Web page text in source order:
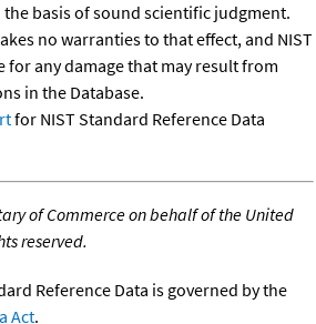
the basis of sound scientific judgment.
no warranties to that effect, and NIST
for any damage that may result from
in the Database.
for NIST Standard Reference Data
of Commerce on behalf of the United
reserved.
Reference Data is governed by the
Act.